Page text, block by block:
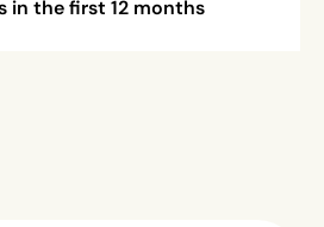
in the first 12 months